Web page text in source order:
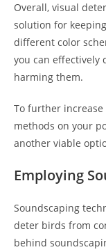
Overall, visual
solution for
different color
you can effectively
harming them.
To further
methods on your
another viable
Employing
Soundscaping
deter birds from
behind